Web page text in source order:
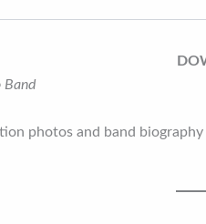
Band
photos and band